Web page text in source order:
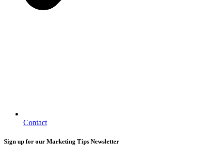
Contact
Sign up for our Marketing Tips Newsletter